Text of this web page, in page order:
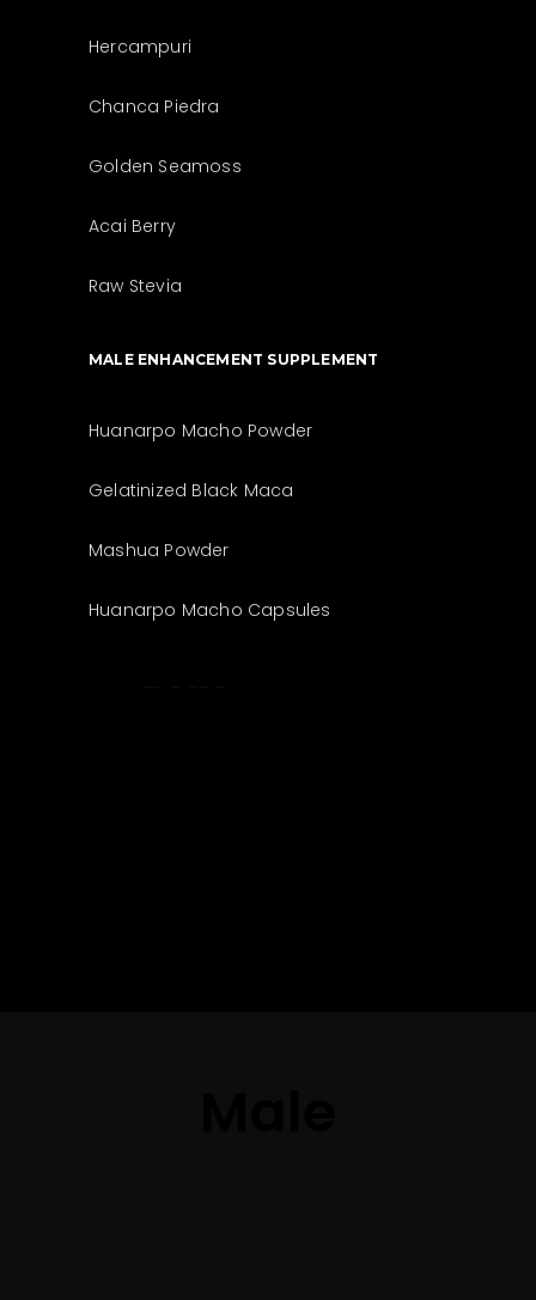
Hercampuri
Chanca Piedra
Golden Seamoss
Acai Berry
Raw Stevia
MALE ENHANCEMENT SUPPLEMENT
Huanarpo Macho Powder
Gelatinized Black Maca
Mashua Powder
Huanarpo Macho Capsules